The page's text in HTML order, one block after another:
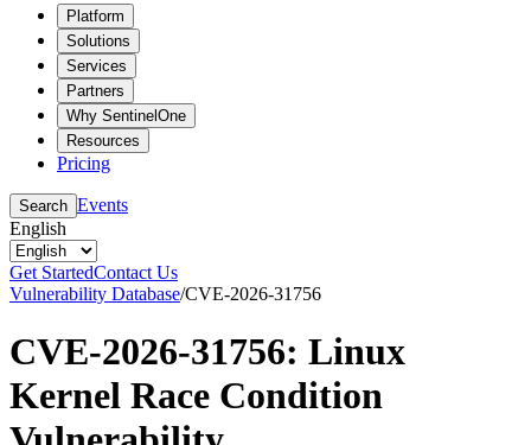
Platform
Solutions
Services
Partners
Why SentinelOne
Resources
Pricing
Search Events
English
Get StartedContact Us
Vulnerability Database/CVE-2026-31756
CVE-2026-31756: Linux
Kernel Race Condition